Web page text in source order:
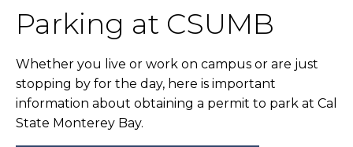
Parking at CSUMB
Whether you live or work on campus or are just
stopping by for the day, here is important
information about obtaining a permit to park at Cal
State Monterey Bay.